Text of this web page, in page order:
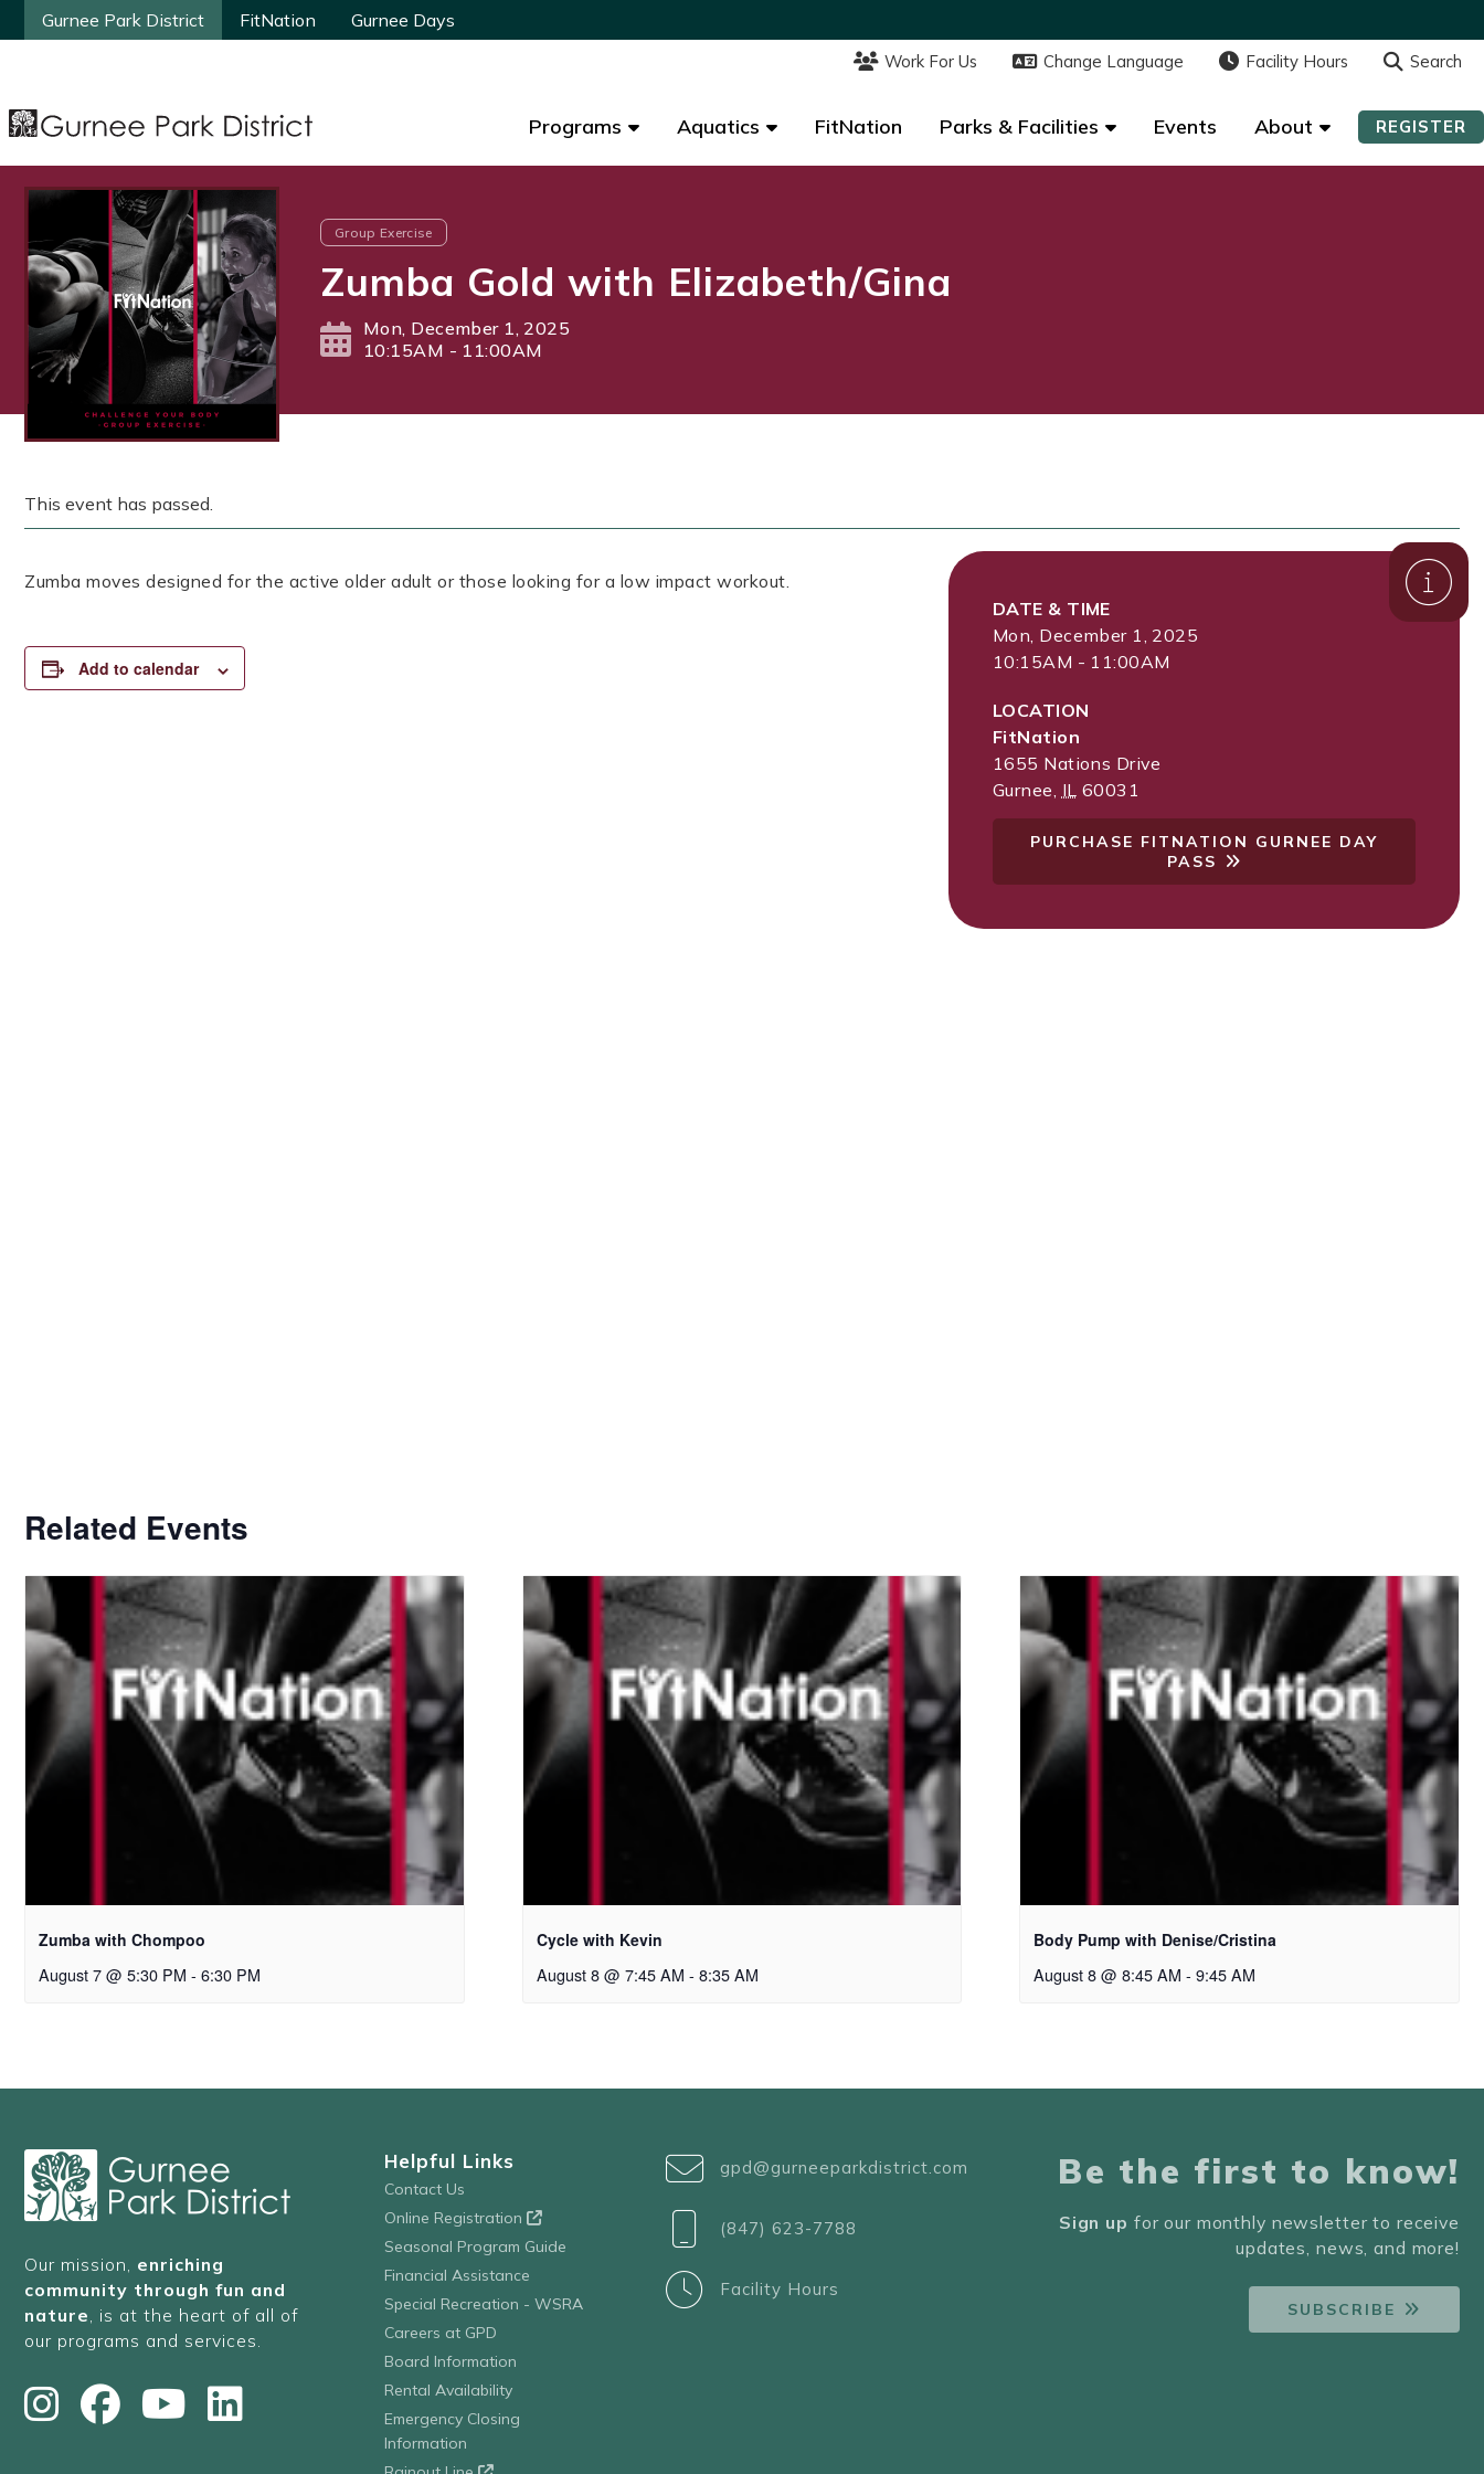
Gurnee Park District FitNation Gurnee Days
Work For Us Change Language Facility Hours Search
Programs Aquatics FitNation Parks & Facilities Events About REGISTER
Gurnee Park District FitNation Gurnee Days
Work For Us Change Language Facility Hours Search
Programs Aquatics FitNation Parks & Facilities Events About REGISTER
Group Exercise
Zumba Gold with Elizabeth/Gina
Mon, December 1, 2025
10:15AM - 11:00AM
This event has passed.
Zumba moves designed for the active older adult or those looking for a low impact workout.
Add to calendar
DATE & TIME
Mon, December 1, 2025
10:15AM - 11:00AM
LOCATION
FitNation
1655 Nations Drive
Gurnee, IL 60031
PURCHASE FITNATION GURNEE DAY
PASS
Related Events
Zumba with Chompoo
August 7 @ 5:30 PM - 6:30 PM
Cycle with Kevin
August 8 @ 7:45 AM - 8:35 AM
Body Pump with Denise/Cristina
August 8 @ 8:45 AM - 9:45 AM
Our mission, enriching
community through fun and
nature , is at the heart of all of
our programs and services.
Helpful Links
Contact Us
Online Registration
Seasonal Program Guide
Financial Assistance
Special Recreation - WSRA
Careers at GPD
Board Information
Rental Availability
Emergency Closing
Information
gpd@gurneeparkdistrict.com
(847) 623-7788
Facility Hours
Be the first to know!
Sign up for our monthly newsletter to receive
updates, news, and more!
SUBSCRIBE